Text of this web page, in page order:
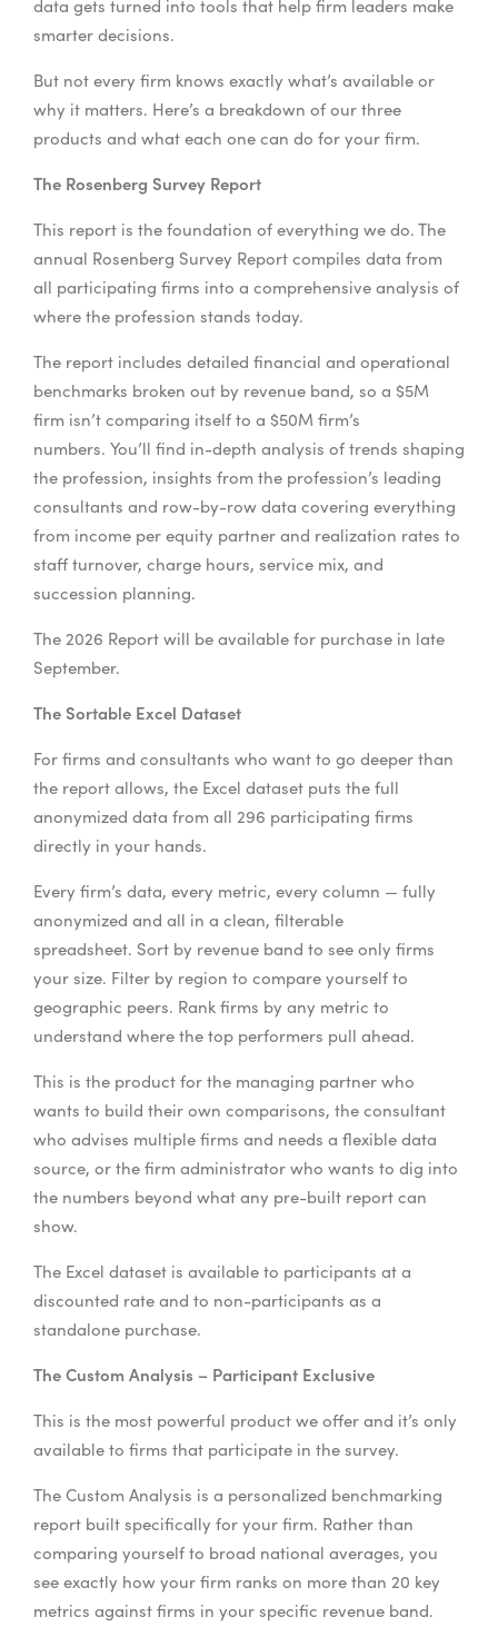
data gets turned into tools that help firm leaders make
smarter decisions.
But not every firm knows exactly what’s available or
why it matters. Here’s a breakdown of our three
products and what each one can do for your firm.
The Rosenberg Survey Report
This report is the foundation of everything we do. The
annual Rosenberg Survey Report compiles data from
all participating firms into a comprehensive analysis of
where the profession stands today.
The report includes detailed financial and operational
benchmarks broken out by revenue band, so a $5M
firm isn’t comparing itself to a $50M firm’s
numbers. You’ll find in-depth analysis of trends shaping
the profession, insights from the profession’s leading
consultants and row-by-row data covering everything
from income per equity partner and realization rates to
staff turnover, charge hours, service mix, and
succession planning.
The 2026 Report will be available for purchase in late
September.
The Sortable Excel Dataset
For firms and consultants who want to go deeper than
the report allows, the Excel dataset puts the full
anonymized data from all 296 participating firms
directly in your hands.
Every firm’s data, every metric, every column — fully
anonymized and all in a clean, filterable
spreadsheet. Sort by revenue band to see only firms
your size. Filter by region to compare yourself to
geographic peers. Rank firms by any metric to
understand where the top performers pull ahead.
This is the product for the managing partner who
wants to build their own comparisons, the consultant
who advises multiple firms and needs a flexible data
source, or the firm administrator who wants to dig into
the numbers beyond what any pre-built report can
show.
The Excel dataset is available to participants at a
discounted rate and to non-participants as a
standalone purchase.
The Custom Analysis – Participant Exclusive
This is the most powerful product we offer and it’s only
available to firms that participate in the survey.
The Custom Analysis is a personalized benchmarking
report built specifically for your firm. Rather than
comparing yourself to broad national averages, you
see exactly how your firm ranks on more than 20 key
metrics against firms in your specific revenue band.